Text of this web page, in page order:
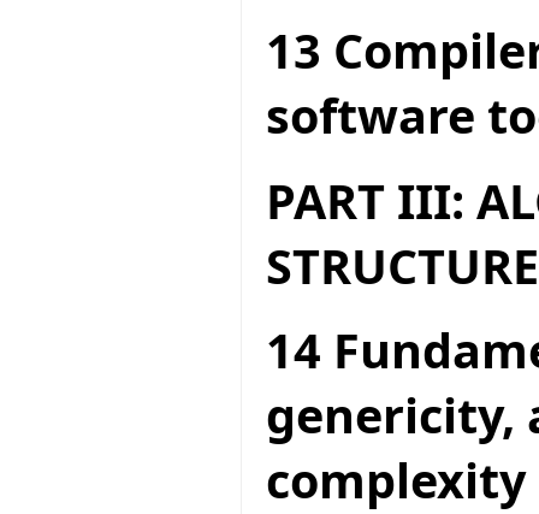
13
software
PART III:
14
genericity,
complexity